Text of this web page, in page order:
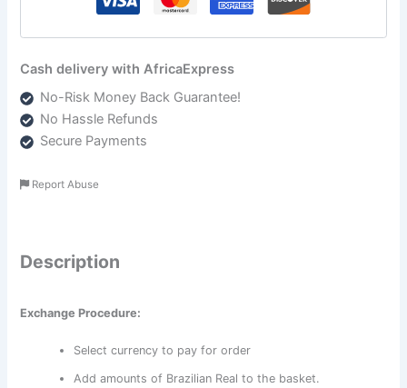
Cash delivery with AfricaExpress
No-Risk Money Back Guarantee!
No Hassle Refunds
Secure Payments
Report Abuse
Description
Exchange Procedure:
Select currency to pay for order
Add amounts of Brazilian Real to the basket.